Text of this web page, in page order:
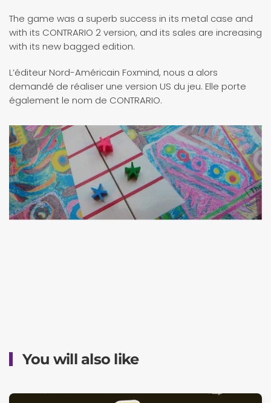
The game was a superb success in its metal case and
with its CONTRARIO 2 version, and its sales are increasing
with its new bagged edition.
L’éditeur Nord-Américain Foxmind, nous a alors
demandé de réaliser une version US du jeu. Elle porte
également le nom de CONTRARIO.
You will also like